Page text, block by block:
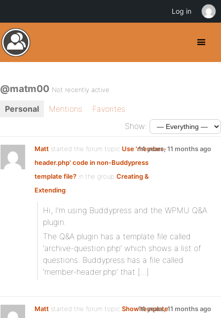
@matm00 Not recently active
Personal Mentions
Favorites
Show:
Matt started the forum topic Use 'member-
header.php' code in non-Buddypress
template file? in the group Creating &
Extending
14 years, 11 months ago
Hi, I’m using Buddypress and the WPMU Q&A
plugin.
The Q&A plugin has a template file called
‘archive-question.php’ which shows a list of
questions. Buddypress has a file called
‘member-header.php’ that […]
Matt started the forum topic Show template
14 years, 11 months ago
Log in